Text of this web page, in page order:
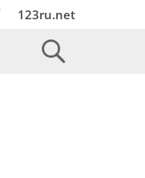
123ru.net